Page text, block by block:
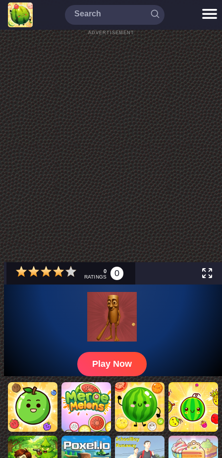
ADVERTISEMENT
0
RATINGS 0
Play Now